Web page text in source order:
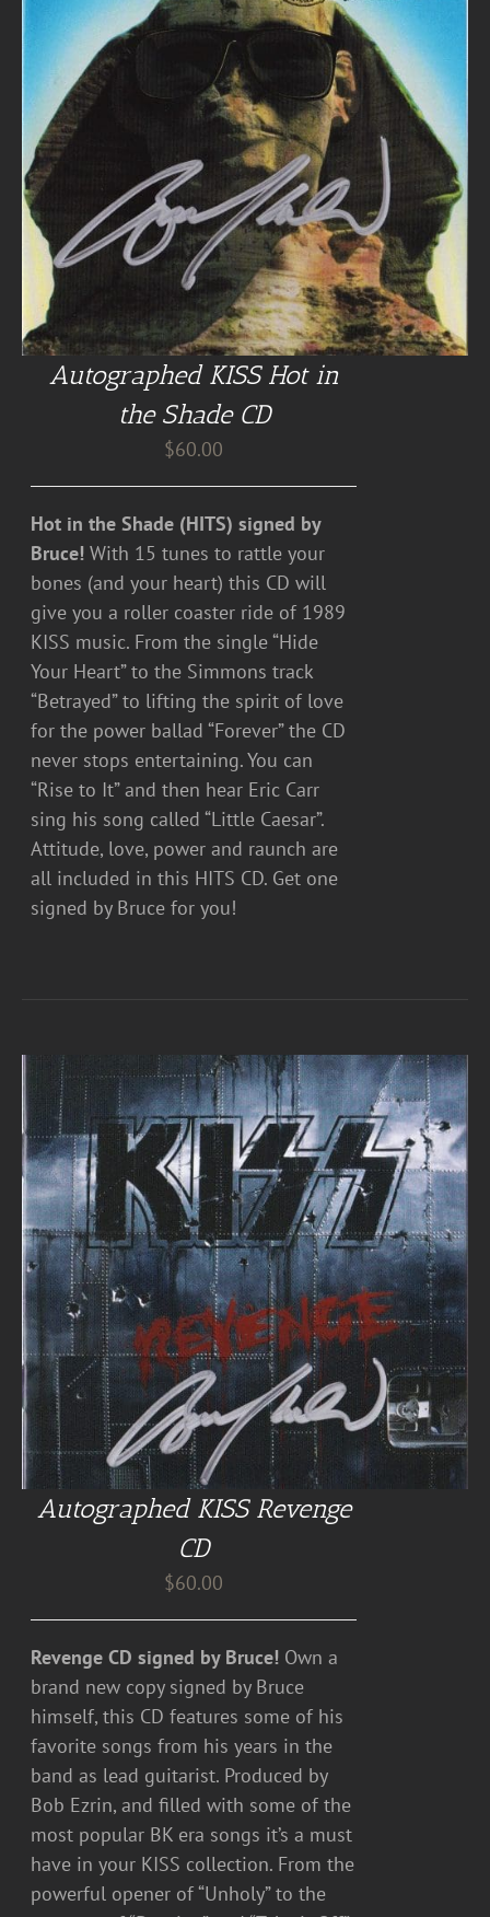
Autographed KISS Hot in
the Shade CD
$60.00
Hot in the Shade (HITS) signed by
Bruce! With 15 tunes to rattle your
bones (and your heart) this CD will
give you a roller coaster ride of 1989
KISS music. From the single “Hide
Your Heart” to the Simmons track
“Betrayed” to lifting the spirit of love
for the power ballad “Forever” the CD
never stops entertaining. You can
“Rise to It” and then hear Eric Carr
sing his song called “Little Caesar”.
Attitude, love, power and raunch are
all included in this HITS CD. Get one
signed by Bruce for you!
Autographed KISS Revenge
CD
$60.00
Revenge CD signed by Bruce! Own a
brand new copy signed by Bruce
himself, this CD features some of his
favorite songs from his years in the
band as lead guitarist. Produced by
Bob Ezrin, and filled with some of the
most popular BK era songs it’s a must
have in your KISS collection. From the
powerful opener of “Unholy” to the